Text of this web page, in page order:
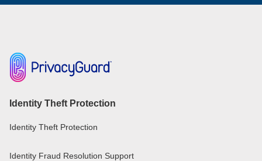
Identity Theft Protection
Identity Theft Protection
Identity Fraud Resolution Support